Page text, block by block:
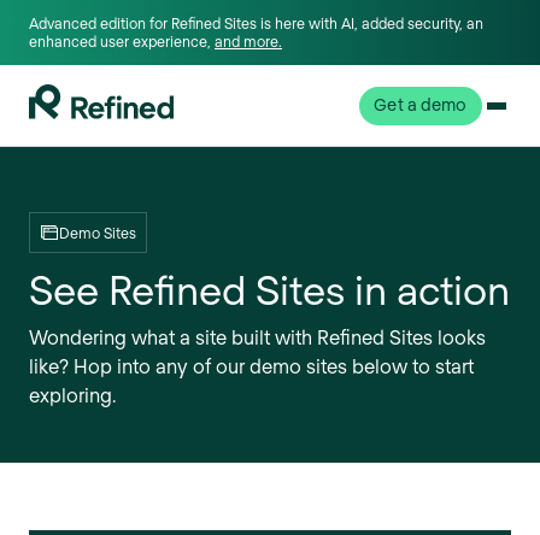
Advanced edition for Refined Sites is here with AI, added security, an
enhanced user experience, and more.
Get a demo
Demo Sites
See Refined Sites in action
Wondering what a site built with Refined Sites looks
like? Hop into any of our demo sites below to start
exploring.